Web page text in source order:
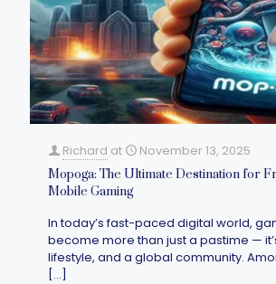
Richard at November 13, 2025
Mopoga: The Ultimate Destination for
Mobile Gaming
In today’s fast-paced digital world,
become more than just a pastime —
lifestyle, and a global community.
[…]